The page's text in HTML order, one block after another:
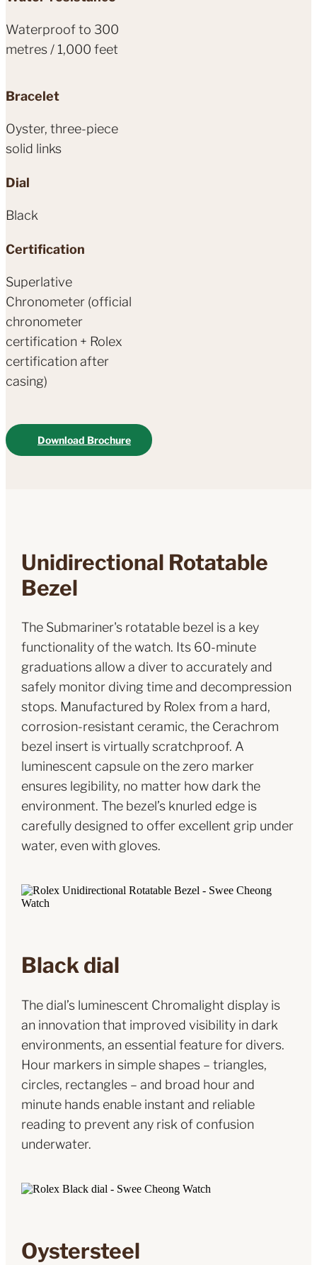
Waterproof to 300
metres / 1,000 feet
Bracelet
Oyster, three-piece
solid links
Dial
Black
Certification
Superlative
Chronometer (official
chronometer
certification + Rolex
certification after
casing)
Download Brochure
Unidirectional Rotatable
Bezel
The Submariner's rotatable bezel is a key
functionality of the watch. Its 60-minute
graduations allow a diver to accurately and
safely monitor diving time and decompression
stops. Manufactured by Rolex from a hard,
corrosion-resistant ceramic, the Cerachrom
bezel insert is virtually scratchproof. A
luminescent capsule on the zero marker
ensures legibility, no matter how dark the
environment. The bezel’s knurled edge is
carefully designed to offer excellent grip under
water, even with gloves.
Black dial
The dial’s luminescent Chromalight display is
an innovation that improved visibility in dark
environments, an essential feature for divers.
Hour markers in simple shapes – triangles,
circles, rectangles – and broad hour and
minute hands enable instant and reliable
reading to prevent any risk of confusion
underwater.
Oystersteel